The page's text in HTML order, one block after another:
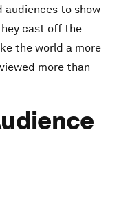
audiences to show
cast off the
the world a more
more than
this content.